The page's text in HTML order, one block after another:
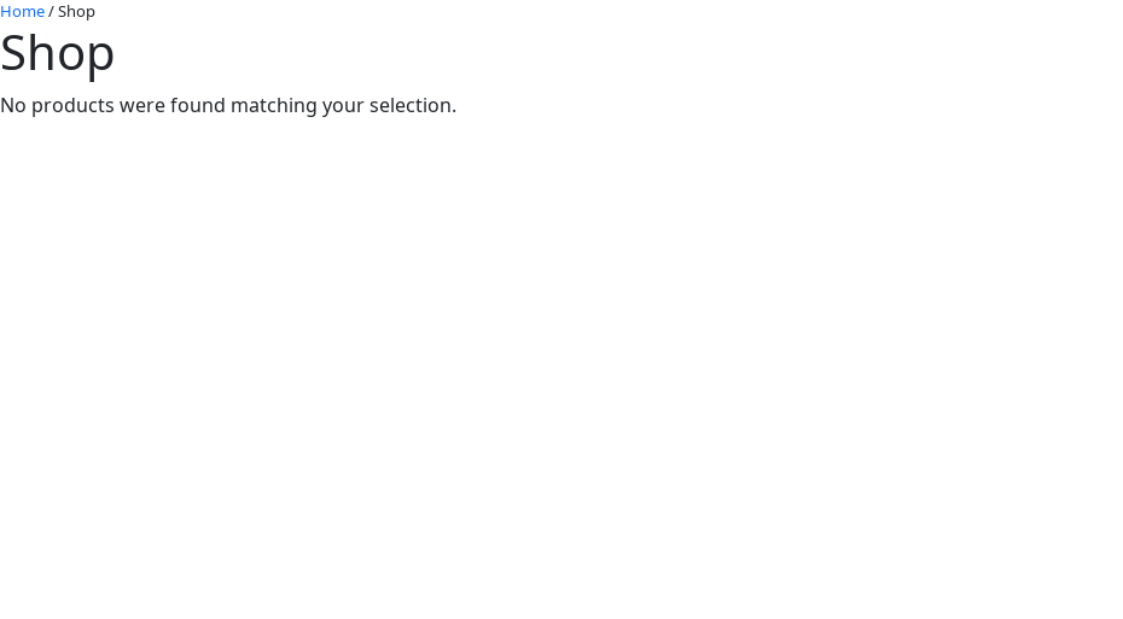
Home/ Shop
Shop
No products were found matching your selection.